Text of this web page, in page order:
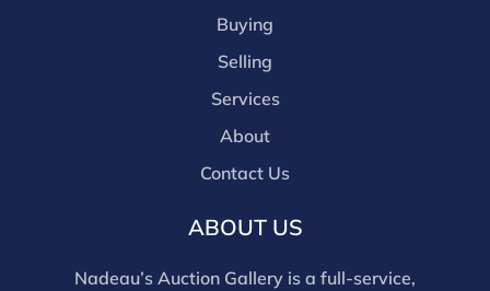
Buying
Selling
Services
About
Contact Us
ABOUT US
Nadeau’s Auction Gallery is a full-service,